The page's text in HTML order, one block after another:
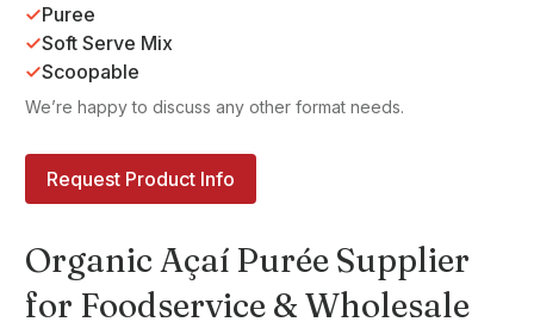
Puree
Soft Serve Mix
Scoopable
We’re happy to discuss any other format needs.
Request Product Info
Organic Açaí Purée Supplier
for Foodservice & Wholesale